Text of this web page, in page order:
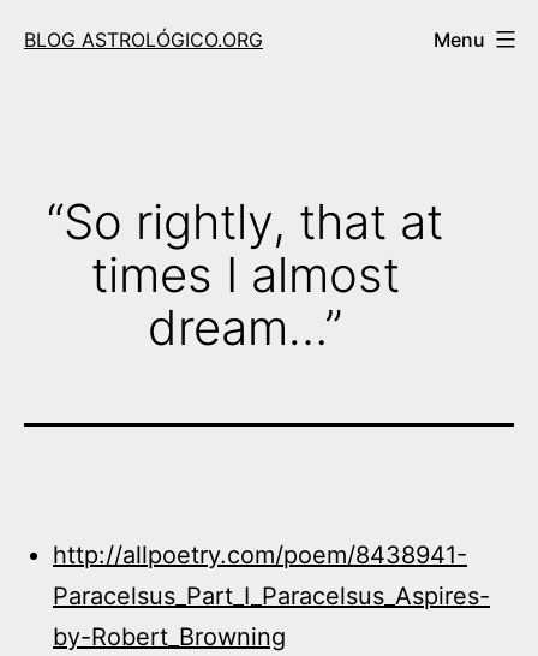
BLOG ASTROLÓGICO.ORG Menu
“So rightly, that at
times I almost
dream…”
http://allpoetry.com/poem/8438941-
Paracelsus_Part_I_Paracelsus_Aspires-
by-Robert_Browning